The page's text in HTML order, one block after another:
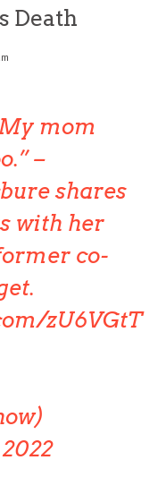
Death
mom
–
shares
with her
co-
zU6VGtT